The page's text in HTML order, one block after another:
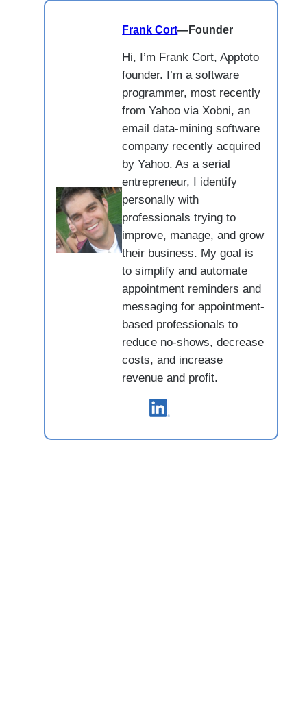
Frank Cort—Founder
Hi, I’m Frank Cort, Apptoto
founder. I’m a software
programmer, most recently
from Yahoo via Xobni, an
email data-mining software
company recently acquired
by Yahoo. As a serial
entrepreneur, I identify
personally with
professionals trying to
improve, manage, and grow
their business. My goal is
to simplify and automate
appointment reminders and
messaging for appointment-
based professionals to
reduce no-shows, decrease
costs, and increase
revenue and profit.